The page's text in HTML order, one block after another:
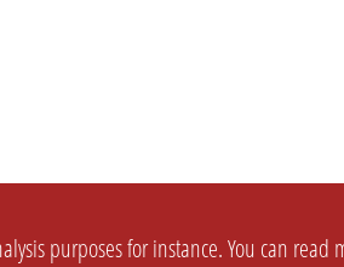
purposes for instance. You can read